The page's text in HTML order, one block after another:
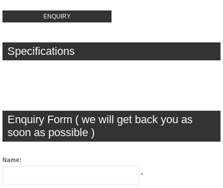
ENQUIRY
Specifications
Enquiry Form ( we will get back you as
soon as possible )
Name:
*